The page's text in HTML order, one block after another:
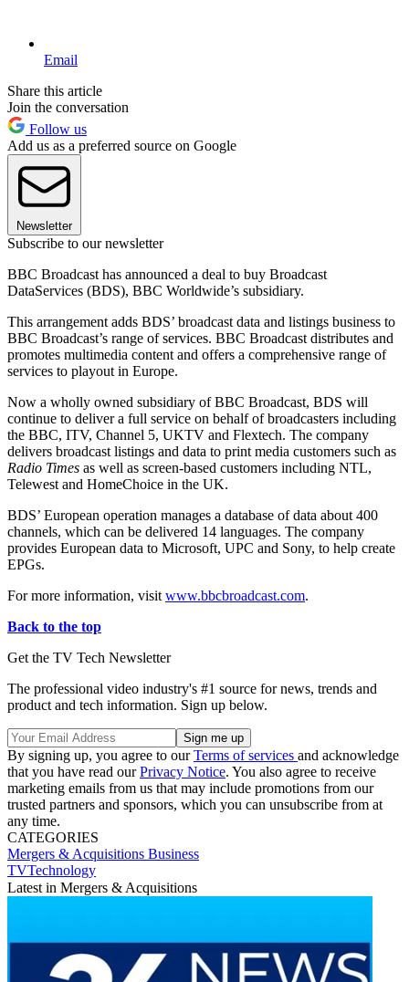
Email
Share this article
Join the conversation
Follow us
Add us as a preferred source on Google
Newsletter
Subscribe to our newsletter
BBC Broadcast has announced a deal to buy Broadcast
DataServices (BDS), BBC Worldwide’s subsidiary.
This arrangement adds BDS’ broadcast data and listings business to
BBC Broadcast’s range of services. BBC Broadcast distributes and
promotes multimedia content and offers a comprehensive range of
services to playout in Europe.
Now a wholly owned subsidiary of BBC Broadcast, BDS will
continue to deliver a full service on behalf of broadcasters including
the BBC, ITV, Channel 5, UKTV and Flextech. The company
delivers broadcast listings and data to print media customers such as
Radio Times as well as screen-based customers including NTL,
Telewest and HomeChoice in the UK.
BDS’ European operation manages a database of data about 400
channels, which can be delivered 14 languages. The company
provides European data to Microsoft, UPC and Sony, to help create
EPGs.
For more information, visit www.bbcbroadcast.com.
Back to the top
Get the TV Tech Newsletter
The professional video industry's #1 source for news, trends and
product and tech information. Sign up below.
By signing up, you agree to ourTerms of services and acknowledge
that you have read ourPrivacy Notice. You also agree to receive
marketing emails from us that may include promotions from our
trusted partners and sponsors, which you can unsubscribe from at
any time.
CATEGORIES
Mergers & Acquisitions Business
TVTechnology
Latest in Mergers & Acquisitions